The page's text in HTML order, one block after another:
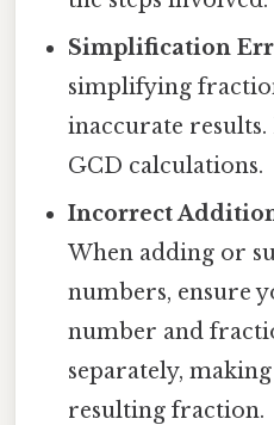
Simplification
simplifying
inaccurate
GCD calculations.
Incorrect
When adding or
numbers, ensure
number and
separately,
resulting fraction.